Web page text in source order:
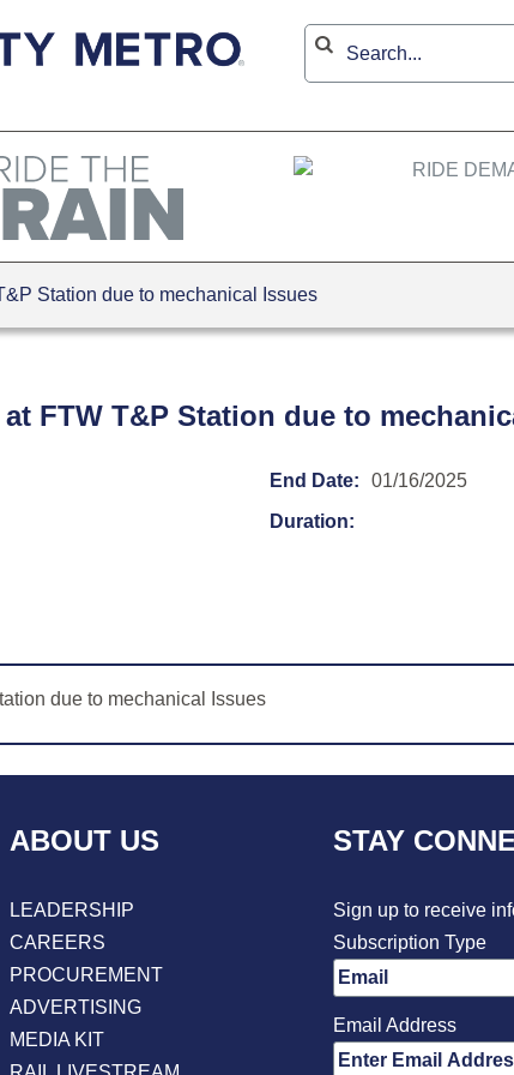
Station due to mechanical Issues
FTW T&P Station due to
End Date:
01/16/2025
Duration:
due to mechanical Issues
ABOUT US
LEADERSHIP
CAREERS
PROCUREMENT
ADVERTISING
MEDIA KIT
STAY
Sign up to receive
Subscription Type
Email Address